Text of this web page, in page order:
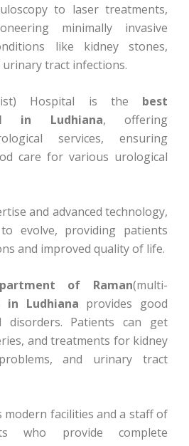
to laser treatments,
minimally invasive
like kidney stones,
tract infections.
Hospital is the best
in Ludhiana, offering
services, ensuring
care for various urological
and advanced technology,
evolve, providing patients
and improved quality of life.
of Raman(multi-
in Ludhiana provides good
Patients can get
and treatments for kidney
and urinary tract
modern facilities and a staff of
who provide complete